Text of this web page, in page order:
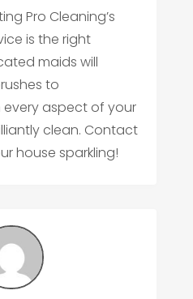
Pro Cleaning’s
is the right
maids will
to
aspect of your
clean. Contact
house sparkling!